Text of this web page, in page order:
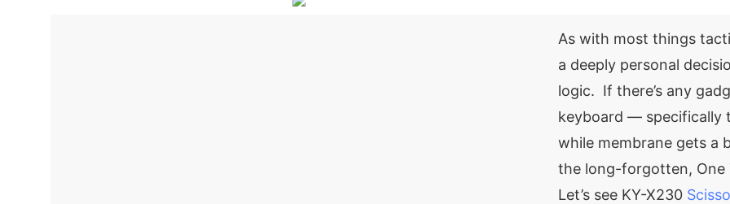
As with most things
a deeply personal
logic. If there’s any
keyboard — specifically
while membrane gets a
the long-forgotten,
Let’s see KY-X230